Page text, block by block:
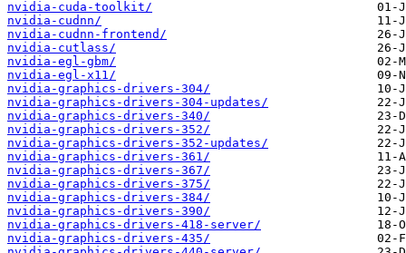
nvidia-cuda-toolkit/
nvidia-cudnn/
nvidia-cudnn-frontend/
nvidia-cutlass/
nvidia-egl-gbm/
nvidia-egl-x11/
nvidia-graphics-drivers-304/
nvidia-graphics-drivers-304-updates/
nvidia-graphics-drivers-340/
nvidia-graphics-drivers-352/
nvidia-graphics-drivers-352-updates/
nvidia-graphics-drivers-361/
nvidia-graphics-drivers-367/
nvidia-graphics-drivers-375/
nvidia-graphics-drivers-384/
nvidia-graphics-drivers-390/
nvidia-graphics-drivers-418-server/
nvidia-graphics-drivers-435/